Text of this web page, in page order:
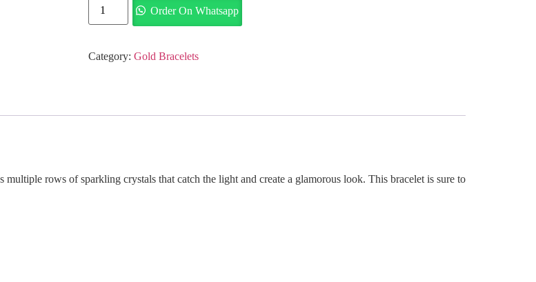
Order On Whatsapp
Category: Gold Bracelets
rows of sparkling crystals that catch the light and create a glamorous look. This bracelet is sure to